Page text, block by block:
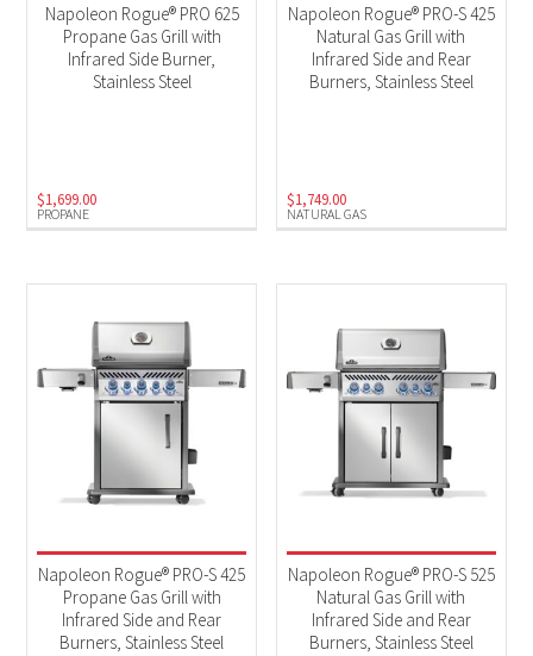
PROPANE
Napoleon Rogue® PRO 625
Propane Gas Grill with
Infrared Side Burner,
Stainless Steel
$1,699.00
NATURAL GAS
Napoleon Rogue® PRO-S 425
Natural Gas Grill with
Infrared Side and Rear
Burners, Stainless Steel
$1,749.00
Napoleon Rogue® PRO-S 425
Propane Gas Grill with
Infrared Side and Rear
Burners, Stainless Steel
Napoleon Rogue® PRO-S 525
Natural Gas Grill with
Infrared Side and Rear
Burners, Stainless Steel